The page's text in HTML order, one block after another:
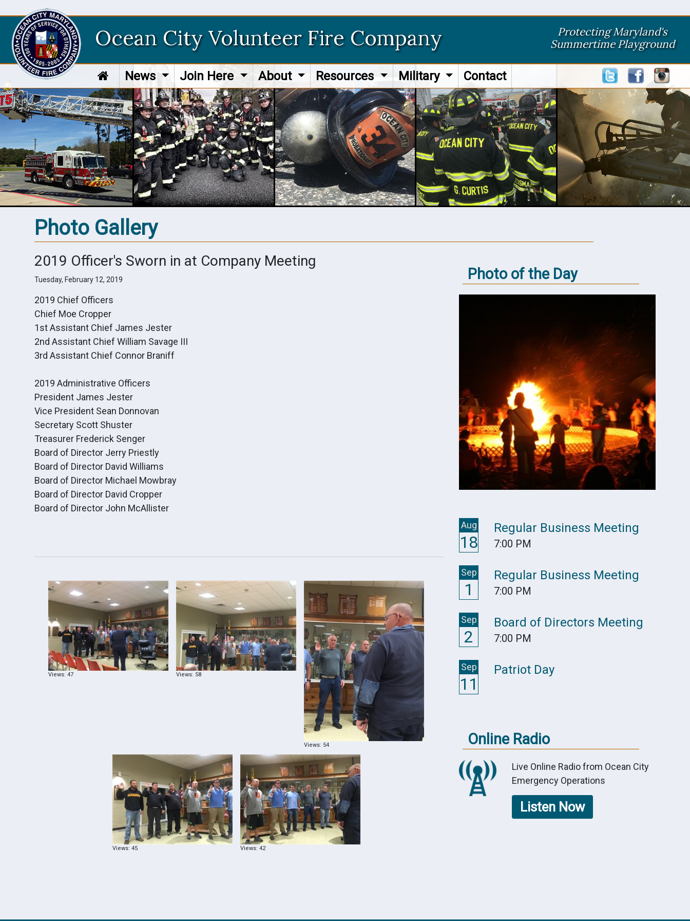
Ocean City Volunteer Fire Company
Protecting Maryland's
Summertime Playground
News Join Here About Resources Military Contact
Photo Gallery
2019 Officer's Sworn in at Company Meeting
Tuesday, February 12, 2019
2019 Chief Officers
Chief Moe Cropper
1st Assistant Chief James Jester
2nd Assistant Chief William Savage III
3rd Assistant Chief Connor Braniff
2019 Administrative Officers
President James Jester
Vice President Sean Donnovan
Secretary Scott Shuster
Treasurer Frederick Senger
Board of Director Jerry Priestly
Board of Director David Williams
Board of Director Michael Mowbray
Board of Director David Cropper
Board of Director John McAllister
Views: 47 Views: 58
Views: 54
Views: 45 Views: 42
Photo of the Day
Aug
18
Regular Business Meeting
7:00 PM
Sep
1
Regular Business Meeting
7:00 PM
Sep
2
Board of Directors Meeting
7:00 PM
Sep
11
Patriot Day
Online Radio
Live Online Radio from Ocean City
Emergency Operations
Listen Now